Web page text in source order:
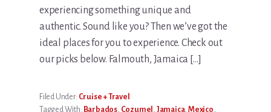
experiencing something unique and
authentic. Sound like you? Then we’ve got the
ideal places for you to experience. Check out
our picks below. Falmouth, Jamaica […]
Filed Under: Cruise + Travel
Tagged With: Barbados, Cozumel Jamaica, Mexico